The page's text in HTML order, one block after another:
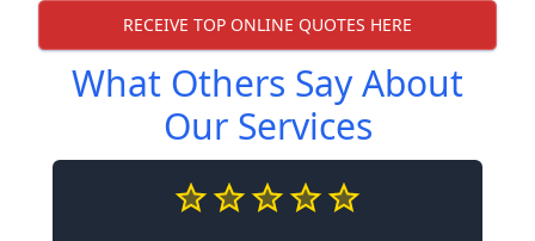
RECEIVE TOP ONLINE QUOTES HERE
What Others Say About
Our Services